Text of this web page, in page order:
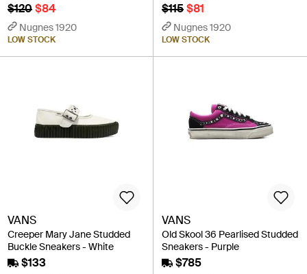
$120$84
Nugnes 1920
LOW STOCK
$115$81
Nugnes 1920
LOW STOCK
VANS
Creeper Mary Jane Studded
Buckle Sneakers - White
$133
VANS
Old Skool 36 Pearlised Studded
Sneakers - Purple
$785